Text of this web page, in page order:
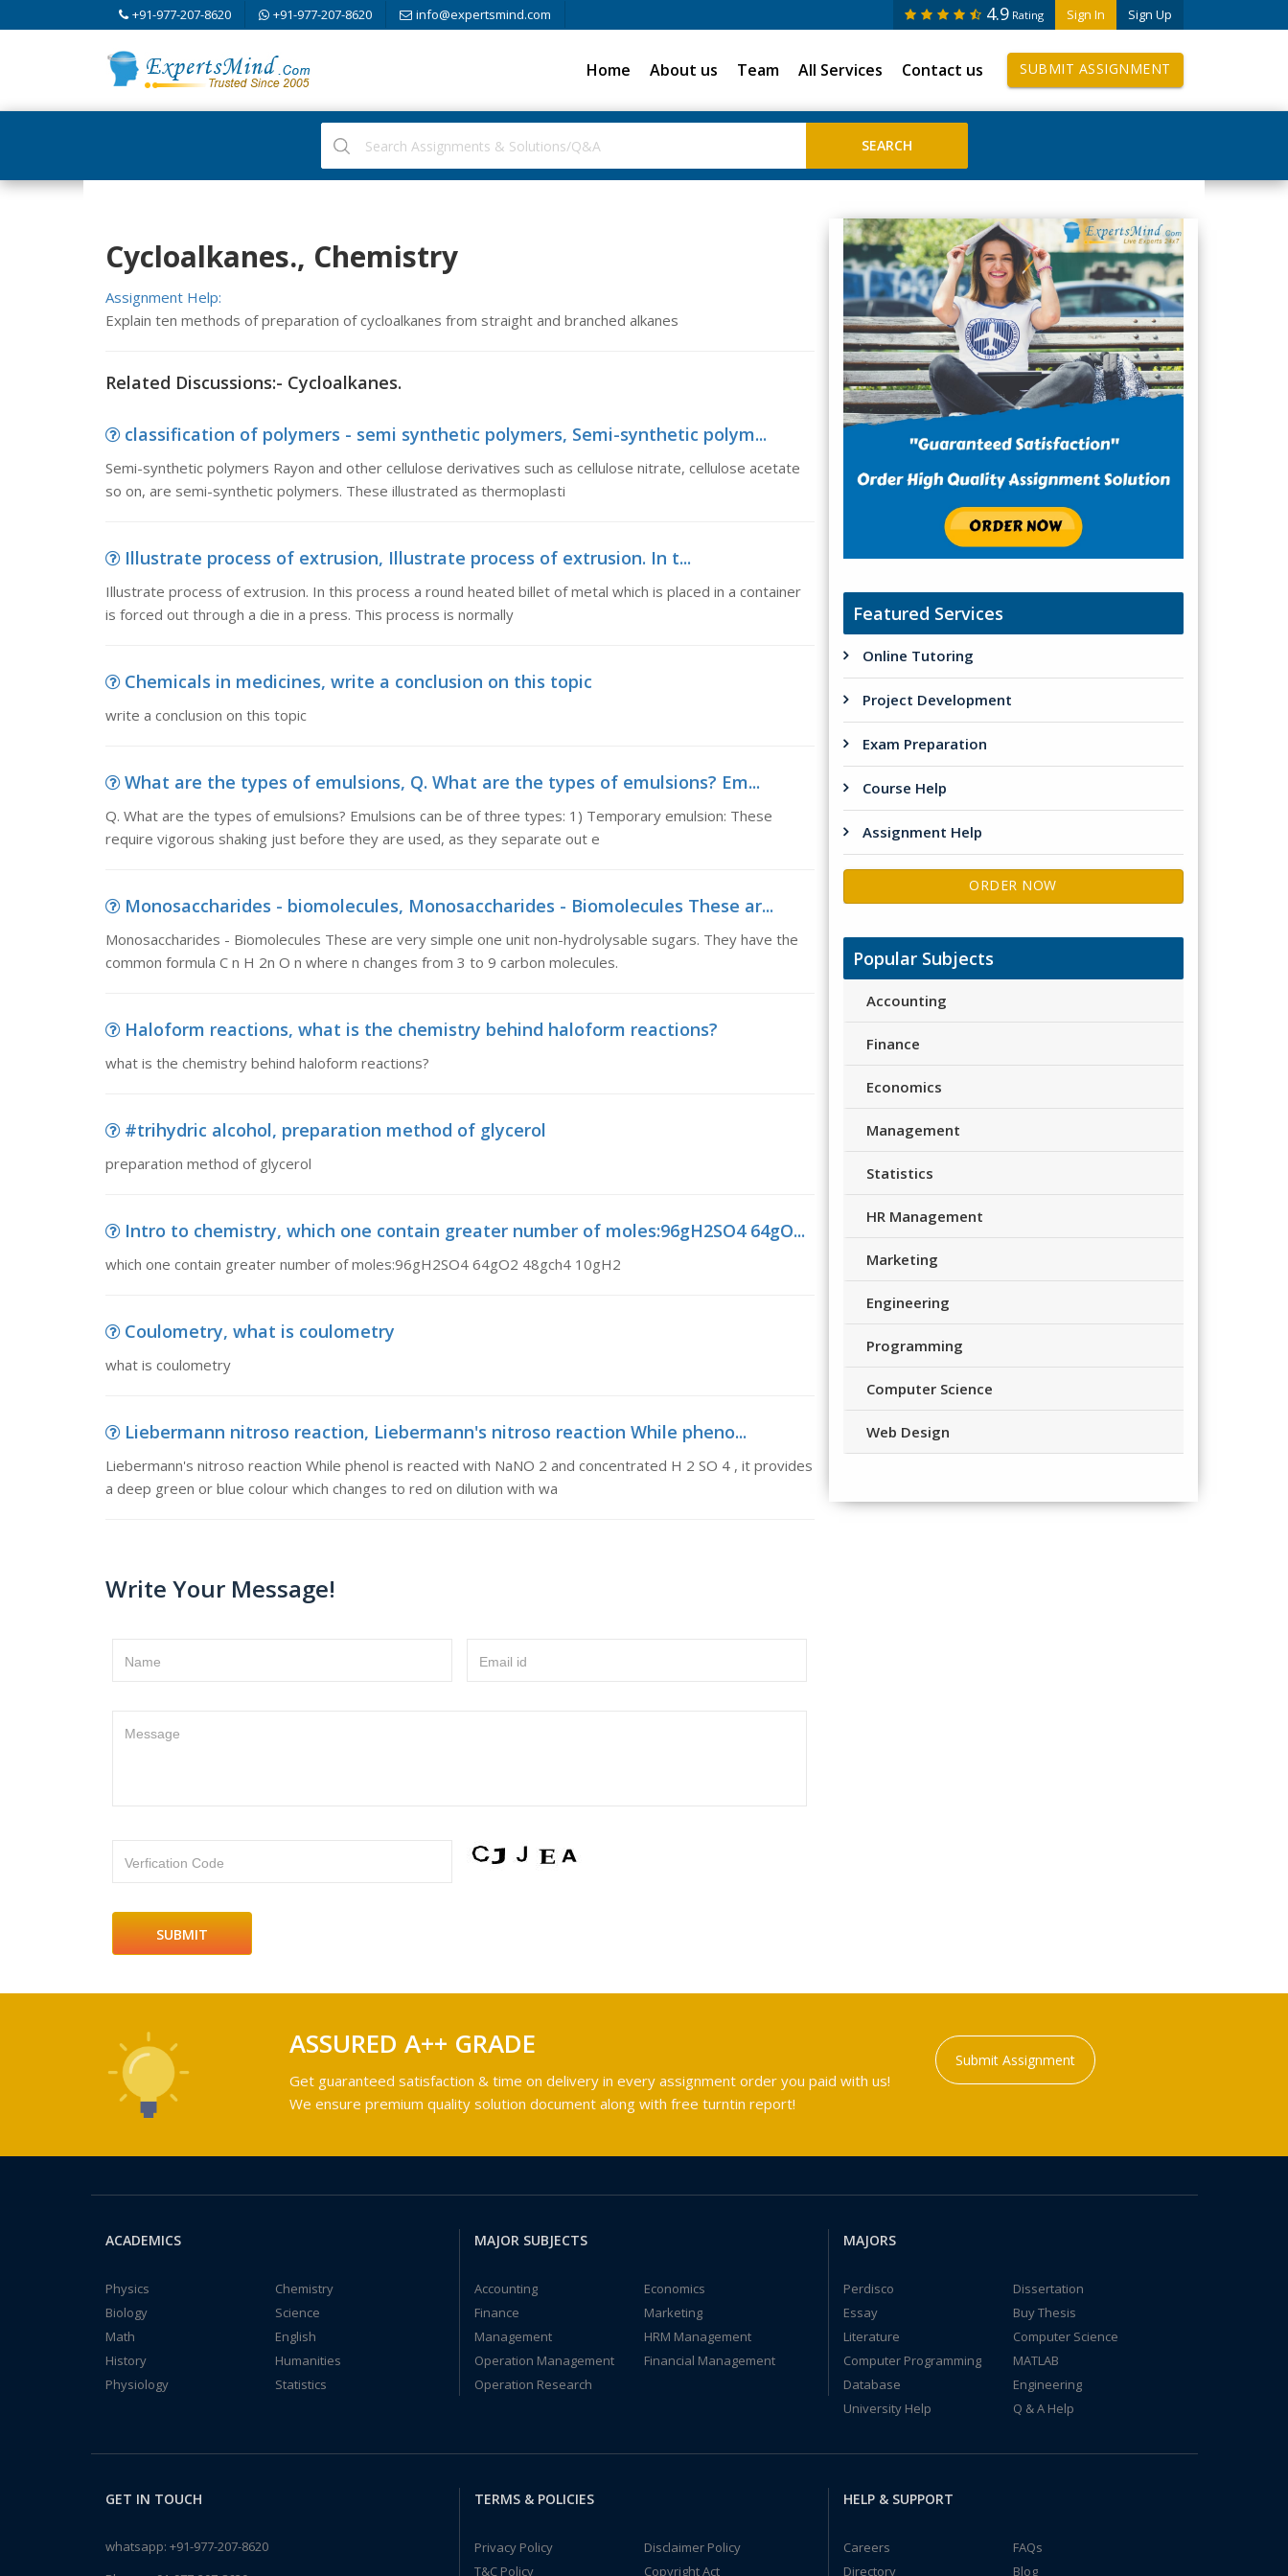
+91-977-207-8620 +91-977-207-8620 info@expertsmind.com Sign In Sign Up
4.9 Rating
Home About us Team All Services Contact us SUBMIT ASSIGNMENT
Cycloalkanes., Chemistry
Assignment Help:
Explain ten methods of preparation of cycloalkanes from straight and branched alkanes
Related Discussions:- Cycloalkanes.
classification of polymers - semi synthetic polymers, Semi-synthetic polym...
Semi-synthetic polymers Rayon and other cellulose derivatives such as cellulose nitrate, cellulose acetate
so on, are semi-synthetic polymers. These illustrated as thermoplasti
Illustrate process of extrusion, Illustrate process of extrusion. In t...
Illustrate process of extrusion. In this process a round heated billet of metal which is placed in a container
is forced out through a die in a press. This process is normally
Chemicals in medicines, write a conclusion on this topic
write a conclusion on this topic
What are the types of emulsions, Q. What are the types of emulsions? Em...
Q. What are the types of emulsions? Emulsions can be of three types: 1) Temporary emulsion: These
require vigorous shaking just before they are used, as they separate out e
Monosaccharides - biomolecules, Monosaccharides - Biomolecules These ar...
Monosaccharides - Biomolecules These are very simple one unit non-hydrolysable sugars. They have the
common formula C n H 2n O n where n changes from 3 to 9 carbon molecules.
Haloform reactions, what is the chemistry behind haloform reactions?
what is the chemistry behind haloform reactions?
#trihydric alcohol, preparation method of glycerol
preparation method of glycerol
Intro to chemistry, which one contain greater number of moles:96gH2SO4 64gO...
which one contain greater number of moles:96gH2SO4 64gO2 48gch4 10gH2
Coulometry, what is coulometry
what is coulometry
Liebermann nitroso reaction, Liebermann's nitroso reaction While pheno...
Liebermann's nitroso reaction While phenol is reacted with NaNO 2 and concentrated H 2 SO 4 , it provides
a deep green or blue colour which changes to red on dilution with wa
Write Your Message!
Name Email id
Message
Verfication Code
Featured Services
Online Tutoring
Project Development
Exam Preparation
Course Help
Assignment Help
ORDER NOW
Popular Subjects
Accounting
Finance
Economics
Management
Statistics
HR Management
Marketing
Engineering
Programming
Computer Science
Web Design
ASSURED A++ GRADE
Get guaranteed satisfaction & time on delivery in every assignment order you paid with us!
We ensure premium quality solution document along with free turntin report!
Submit Assignment
ACADEMICS
Physics
Chemistry
Biology
Science
Math
English
History
Humanities
Physiology
Statistics
MAJOR SUBJECTS
Accounting
Economics
Finance
Marketing
Management
HRM Management
Operation Management
Financial Management
Operation Research
MAJORS
Perdisco
Dissertation
Essay
Buy Thesis
Literature
Computer Science
Computer Programming
MATLAB
Database
Engineering
University Help
Q & A Help
GET IN TOUCH
whatsapp: +91-977-207-8620
TERMS & POLICIES
Privacy Policy
Disclaimer Policy
T&C Policy
Copyright Act
HELP & SUPPORT
Careers
FAQs
Directory
Blog